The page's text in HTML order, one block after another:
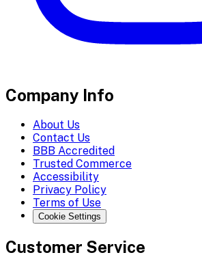
Company Info
About Us
Contact Us
BBB Accredited
Trusted Commerce
Accessibility
Privacy Policy
Terms of Use
Cookie Settings
Customer Service